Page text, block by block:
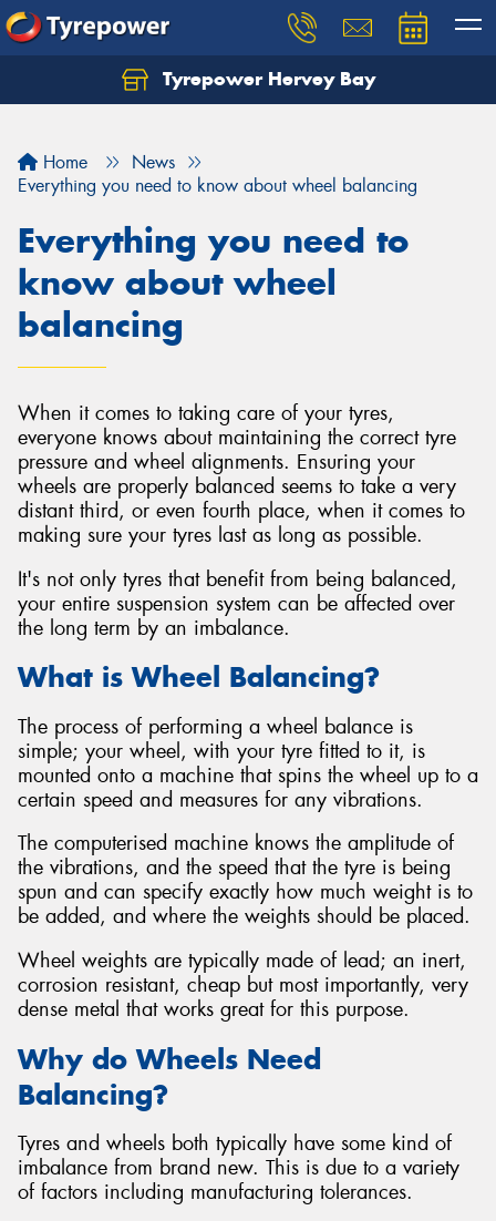
Tyrepower Hervey Bay
Home
News
Everything you need to know about wheel balancing
Everything you need to
know about wheel
balancing
When it comes to taking care of your tyres,
everyone knows about maintaining the correct tyre
pressure and wheel alignments. Ensuring your
wheels are properly balanced seems to take a very
distant third, or even fourth place, when it comes to
making sure your tyres last as long as possible.
It's not only tyres that benefit from being balanced,
your entire suspension system can be affected over
the long term by an imbalance.
What is Wheel Balancing?
The process of performing a wheel balance is
simple; your wheel, with your tyre fitted to it, is
mounted onto a machine that spins the wheel up to a
certain speed and measures for any vibrations.
The computerised machine knows the amplitude of
the vibrations, and the speed that the tyre is being
spun and can specify exactly how much weight is to
be added, and where the weights should be placed.
Wheel weights are typically made of lead; an inert,
corrosion resistant, cheap but most importantly, very
dense metal that works great for this purpose.
Why do Wheels Need
Balancing?
Tyres and wheels both typically have some kind of
imbalance from brand new. This is due to a variety
of factors including manufacturing tolerances.
Let us know what you need, and our team will
Send